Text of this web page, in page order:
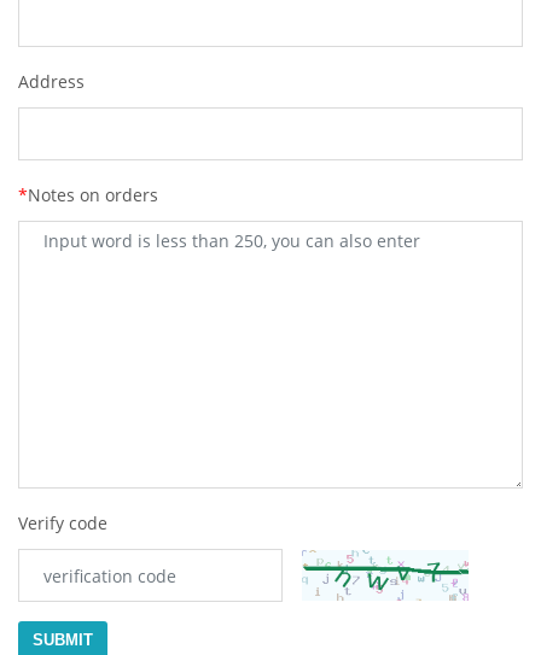
Address
*Notes on orders
Verify code
SUBMIT